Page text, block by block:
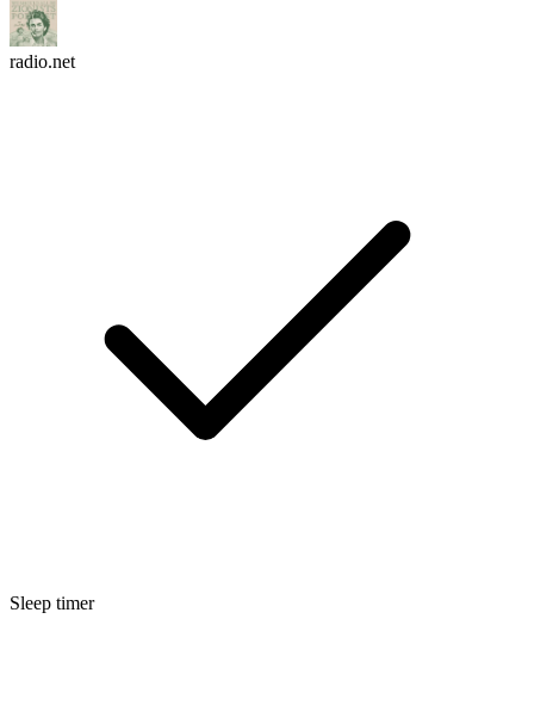
radio.net
Sleep timer